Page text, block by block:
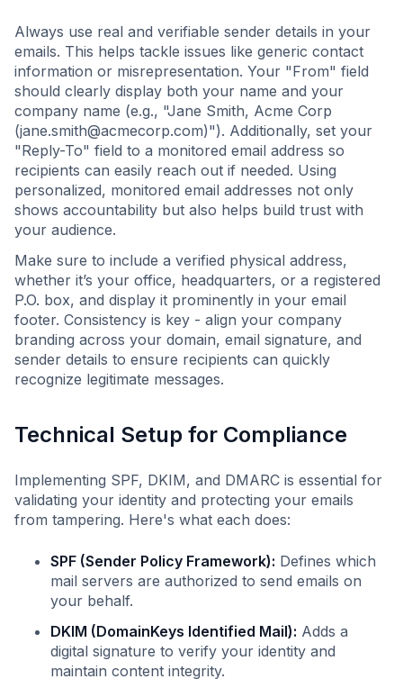
Always use real and verifiable sender details in your
emails. This helps tackle issues like generic contact
information or misrepresentation. Your "From" field
should clearly display both your name and your
company name (e.g., "Jane Smith, Acme Corp
(jane.smith@acmecorp.com)"). Additionally, set your
"Reply-To" field to a monitored email address so
recipients can easily reach out if needed. Using
personalized, monitored email addresses not only
shows accountability but also helps build trust with
your audience.
Make sure to include a verified physical address,
whether it’s your office, headquarters, or a registered
P.O. box, and display it prominently in your email
footer. Consistency is key - align your company
branding across your domain, email signature, and
sender details to ensure recipients can quickly
recognize legitimate messages.
Technical Setup for Compliance
Implementing SPF, DKIM, and DMARC is essential for
validating your identity and protecting your emails
from tampering. Here's what each does:
SPF (Sender Policy Framework): Defines which
mail servers are authorized to send emails on
your behalf.
DKIM (DomainKeys Identified Mail): Adds a
digital signature to verify your identity and
maintain content integrity.